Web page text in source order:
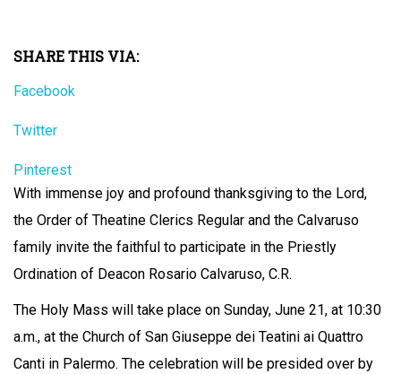
SHARE THIS VIA:
Facebook
Twitter
Pinterest
With immense joy and profound thanksgiving to the Lord,
the Order of Theatine Clerics Regular and the Calvaruso
family invite the faithful to participate in the Priestly
Ordination of Deacon Rosario Calvaruso, C.R.
The Holy Mass will take place on Sunday, June 21, at 10:30
a.m., at the Church of San Giuseppe dei Teatini ai Quattro
Canti in Palermo. The celebration will be presided over by